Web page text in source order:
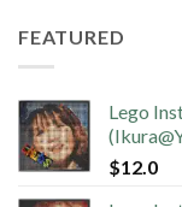
FEATURED
Lego
$12.0